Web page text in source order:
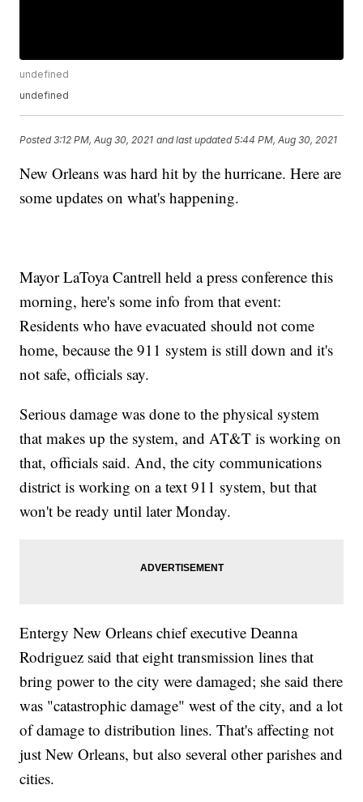
undefined
undefined
Posted3:12 PM, Aug 30, 2021 and last updated 5:44 PM, Aug 30, 2021
New Orleans was hard hit by the hurricane. Here are
some updates on what's happening.
Mayor LaToya Cantrell held a press conference this
morning, here's some info from that event:
Residents who have evacuated should not come
home, because the 911 system is still down and it's
not safe, officials say.
Serious damage was done to the physical system
that makes up the system, and AT&T is working on
that, officials said. And, the city communications
district is working on a text 911 system, but that
won't be ready until later Monday.
Entergy New Orleans chief executive Deanna
Rodriguez said that eight transmission lines that
bring power to the city were damaged; she said there
was "catastrophic damage" west of the city, and a lot
of damage to distribution lines. That's affecting not
just New Orleans, but also several other parishes and
cities.